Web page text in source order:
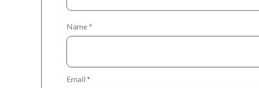
Name *
Email *